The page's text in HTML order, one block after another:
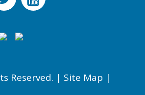
Reserved. | Site Map |